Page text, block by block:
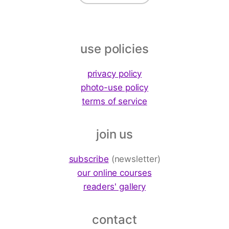
use policies
privacy policy
photo-use policy
terms of service
join us
subscribe (newsletter)
our online courses
readers' gallery
contact